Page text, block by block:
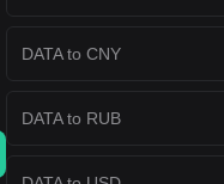
DATA to CNY
DATA to RUB